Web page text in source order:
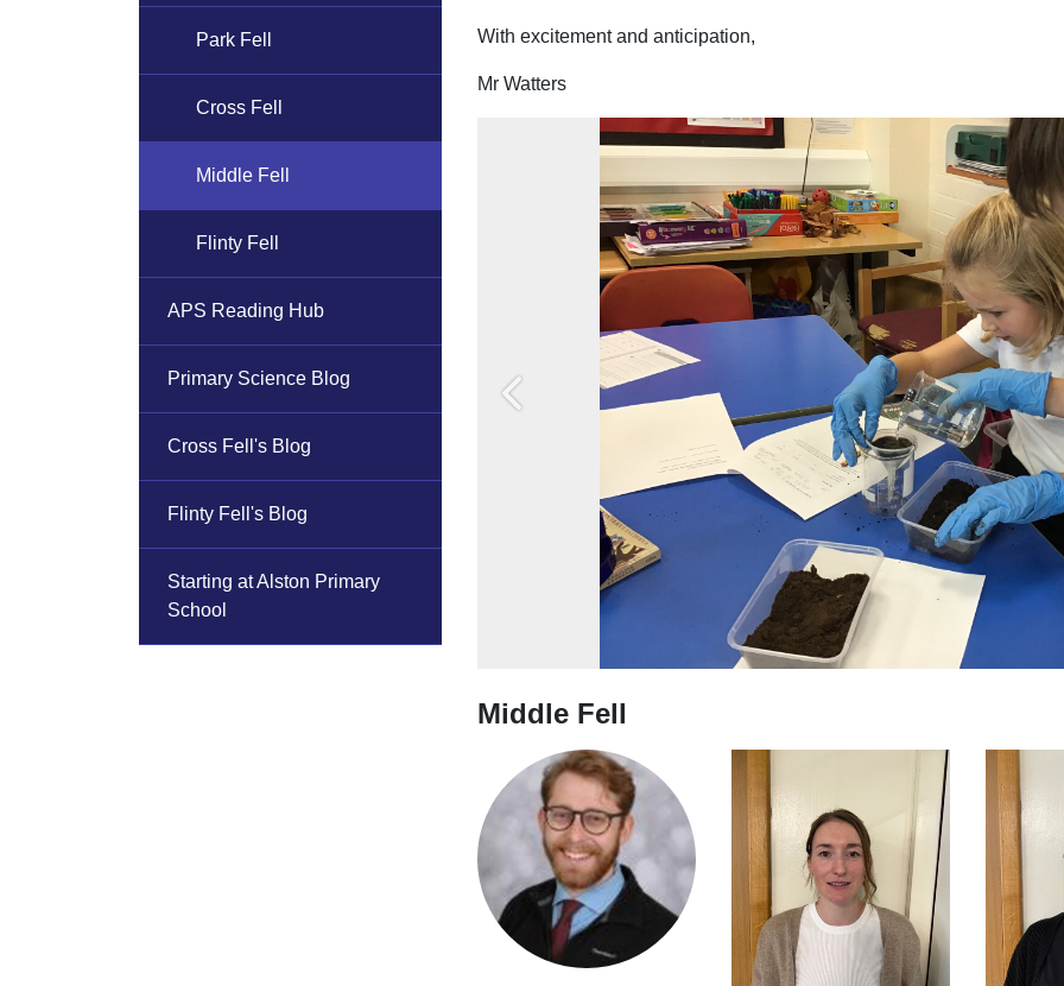
With excitement and anticipation,
Mr Watters
Previous
Middle Fell
Park Fell
Cross Fell
Middle Fell
Flinty Fell
APS Reading Hub
Primary Science Blog
Cross Fell's Blog
Flinty Fell's Blog
Starting at Alston Primary
School